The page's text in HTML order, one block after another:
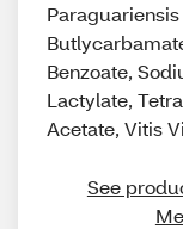
Benzoate,
Lactylate,
Acetate, Vitis
See